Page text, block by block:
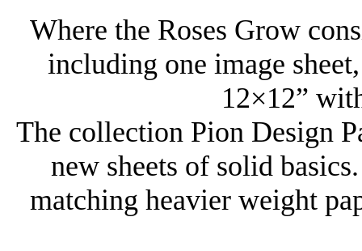
Where the Roses Grow
including one image
12×12”
The collection Pion Design
new sheets of solid
matching heavier weight